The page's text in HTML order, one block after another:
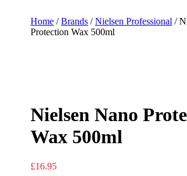
Home /Brands /Nielsen Professional /
Protection Wax 500ml
Nielsen Nano
Wax 500ml
£16.95